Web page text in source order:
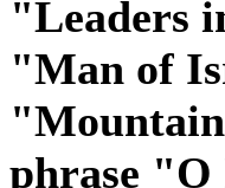
"Leaders
"Man of
phrase